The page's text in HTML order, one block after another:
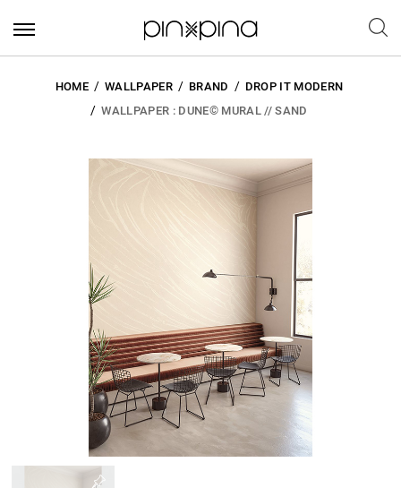
HOME WALLPAPER BRAND
DROP IT MODERN
WALLPAPER : DUNE© MURAL // SAND